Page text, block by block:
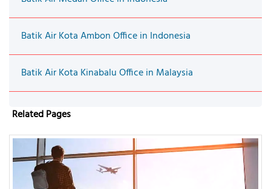
Batik Air Kota Ambon Office in Indonesia
Batik Air Kota Kinabalu Office in Malaysia
Related Pages